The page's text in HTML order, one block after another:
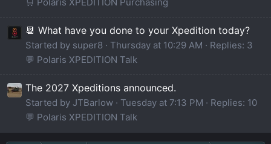
📆 What have you done to your Xpedition today?
Started by super8 Thursday at 10:29 AM
Replies: 3
💬 Polaris XPEDITION Talk
The 2027 Xpeditions announced.
Started by JTBarlow Tuesday at 7:13 PM
Replies: 10
💬 Polaris XPEDITION Talk